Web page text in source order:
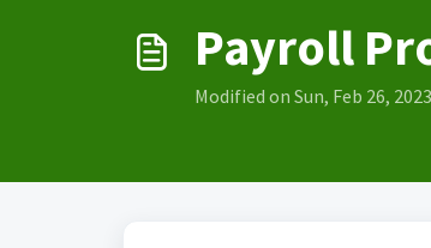
Payroll
Modified on Sun, Feb 26,